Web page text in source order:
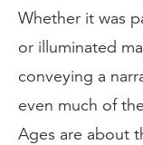
Whether it was
or illuminated
conveying a
even much of
Ages are about